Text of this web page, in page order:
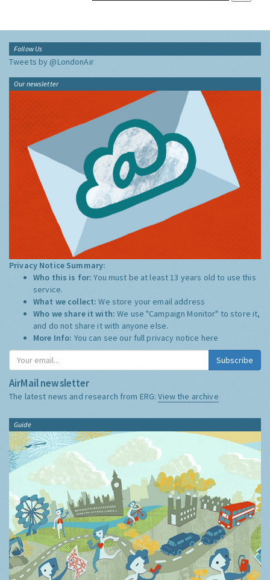
Follow Us
Tweets by @LondonAir
Our newsletter
Privacy Notice Summary:
Who this is for:You must be at least 13 years old to use this
service.
What we collect:We store your email address
Who we share it with:We use "Campaign Monitor" to store it,
and do not share it with anyone else.
More Info: You can see our full privacy notice here
Subscribe
AirMail newsletter
The latest news and research from ERG:View the archive
Guide